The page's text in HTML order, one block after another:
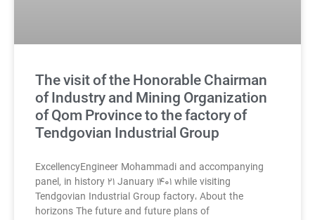
The visit of the Honorable Chairman
of Industry and Mining Organization
of Qom Province to the factory of
Tendgovian Industrial Group
ExcellencyEngineer Mohammadi and accompanying
panel, in history ۲۱ January ۱۴۰۱ while visiting
Tendgovian Industrial Group factory، About the
horizons The future and future plans of